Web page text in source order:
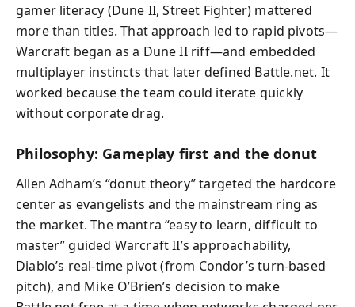
gamer literacy (Dune II, Street Fighter) mattered
more than titles. That approach led to rapid pivots—
Warcraft began as a Dune II riff—and embedded
multiplayer instincts that later defined Battle.net. It
worked because the team could iterate quickly
without corporate drag.
Philosophy: Gameplay first and the donut
Allen Adham’s “donut theory” targeted the hardcore
center as evangelists and the mainstream ring as
the market. The mantra “easy to learn, difficult to
master” guided Warcraft II’s approachability,
Diablo’s real-time pivot (from Condor’s turn-based
pitch), and Mike O’Brien’s decision to make